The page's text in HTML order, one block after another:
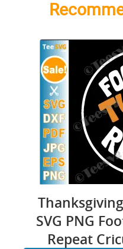
SVG PNG
Repeat